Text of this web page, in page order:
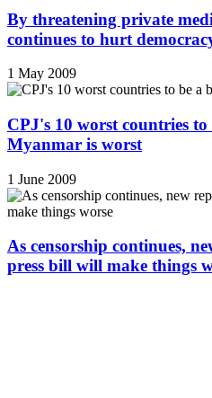
By threatening private
continues to hurt
1 May 2009
CPJ's 10 worst countries
Myanmar is worst
1 June 2009
As censorship continues,
press bill will make things